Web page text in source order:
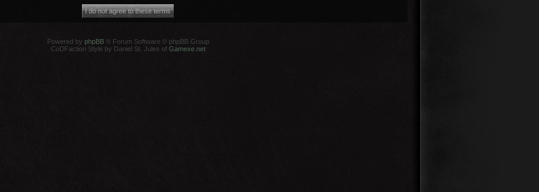
Powered by phpBB® Forum Software © phpBB Group
CoDFaction Style by Daniel St. Jules of Gamexe.net